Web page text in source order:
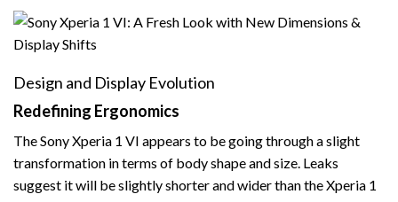
Design and Display Evolution
Redefining Ergonomics
The Sony Xperia 1 VI appears to be going through a slight
transformation in terms of body shape and size. Leaks
suggest it will be slightly shorter and wider than the Xperia 1